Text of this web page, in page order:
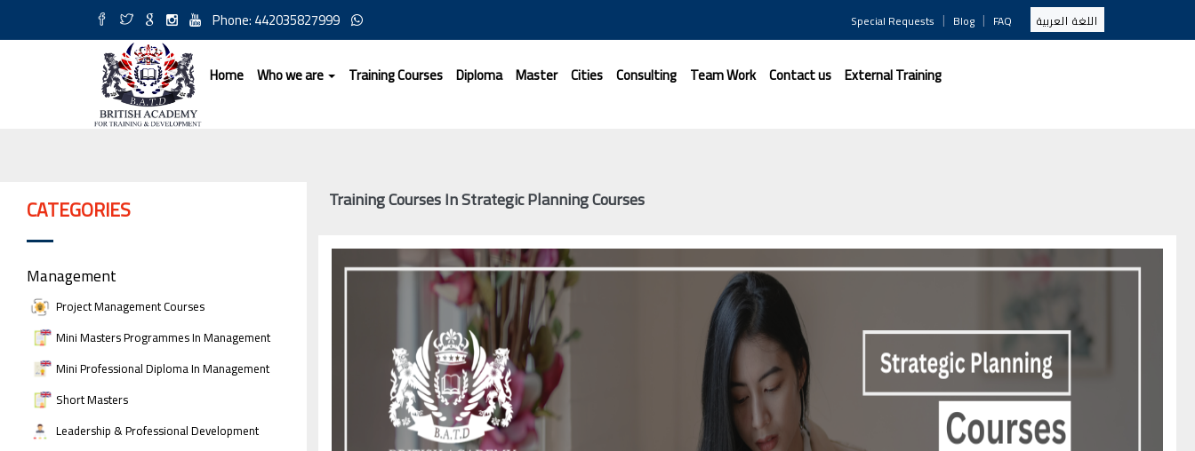
Phone: 442035827999 Special Requests | Blog | FAQ اللغة العربية
Home Who we are Training Courses Diploma Master Cities Consulting Team Work Contact us External Training
CATEGORIES
Management
Project Management Courses
Mini Masters Programmes In Management
Mini Professional Diploma In Management
Short Masters
Leadership & Professional Development
Training Courses In Strategic Planning Courses